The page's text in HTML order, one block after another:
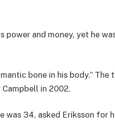
power and money, yet he
bone in his body.”
Campbell in 2002.
34, asked Eriksson for